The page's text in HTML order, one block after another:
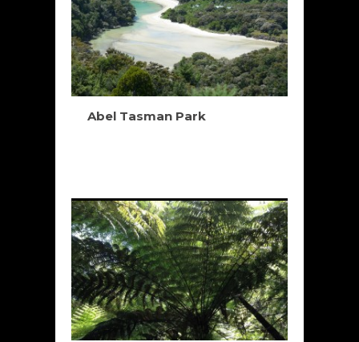
Abel Tasman Park